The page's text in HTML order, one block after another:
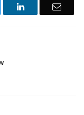
LinkedIn Email